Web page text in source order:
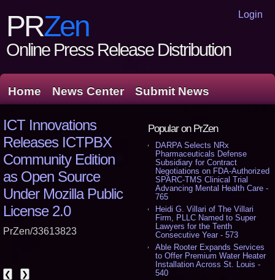
Login
PRZen
Online Press Release Distribution
Home News Center Submit News
Popular on PrZen
DARPA Selects NRx
Pharmaceuticals Defense
Subsidiary for Contract
Negotiations on FDA-Authorized
SPARC-TMS Clinical Trial
Advancing Mental Health Care -
765
Heidi G. Villari of The Villari
Firm, PLLC Named to Super
Lawyers for the Tenth
Consecutive Year - 573
Able Rooter Expands Services
to Offer Premium Water Heater
Installation Across St. Louis -
540
ICT Innovations
Releases ICTPBX
Community Edition
as Open Source
Under Mozilla Public
License 2.0
PrZen/33613823
❮ ❯